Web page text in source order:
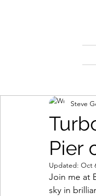
Pier
Steve
Updated: Oct
Join me at
sky in